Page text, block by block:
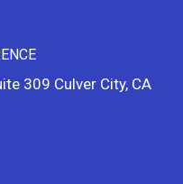
309 Culver City, CA